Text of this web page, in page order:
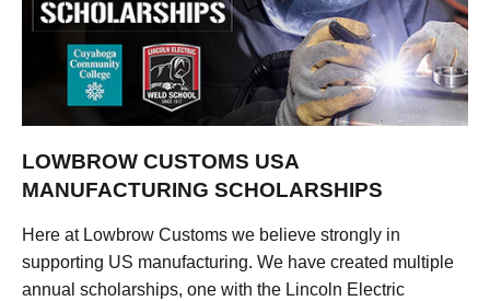
LOWBROW CUSTOMS USA
MANUFACTURING SCHOLARSHIPS
Here at Lowbrow Customs we believe strongly in
supporting US manufacturing. We have created multiple
annual scholarships, one with the Lincoln Electric